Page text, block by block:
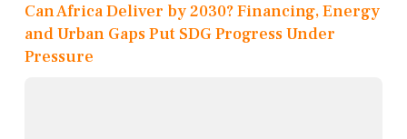
Can Africa Deliver by 2030? Financing, Energy
and Urban Gaps Put SDG Progress Under
Pressure